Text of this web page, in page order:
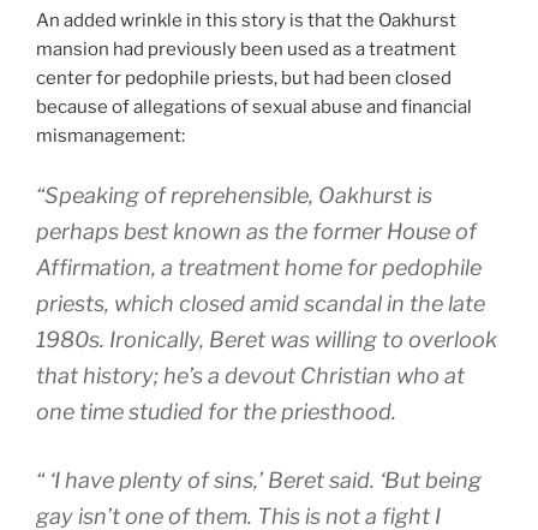
An added wrinkle in this story is that the Oakhurst
mansion had previously been used as a treatment
center for pedophile priests, but had been closed
because of allegations of sexual abuse and financial
mismanagement:
“Speaking of reprehensible, Oakhurst is
perhaps best known as the former House of
Affirmation, a treatment home for pedophile
priests, which closed amid scandal in the late
1980s. Ironically, Beret was willing to overlook
that history; he’s a devout Christian who at
one time studied for the priesthood.
“ ‘I have plenty of sins,’ Beret said. ‘But being
gay isn’t one of them. This is not a fight I